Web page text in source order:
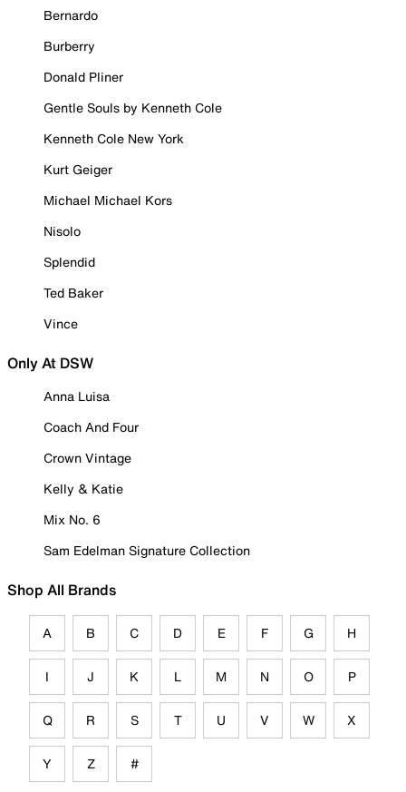
Bernardo
Burberry
Donald Pliner
Gentle Souls by Kenneth Cole
Kenneth Cole New York
Kurt Geiger
Michael Michael Kors
Nisolo
Splendid
Ted Baker
Vince
Only At DSW
Anna Luisa
Coach And Four
Crown Vintage
Kelly & Katie
Mix No. 6
Sam Edelman Signature Collection
Shop All Brands
A B C D E F G H
I J K L M N O P
Q R S T U V W X
Y Z #